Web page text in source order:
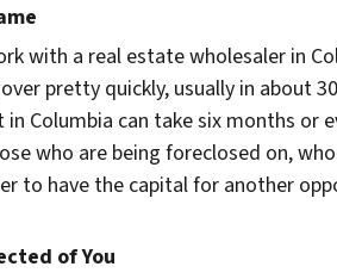
with a real estate wholesaler in
pretty quickly, usually in about
Columbia can take six months or
who are being foreclosed on,
to have the capital for another
of You